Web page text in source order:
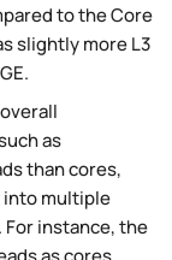
to the Core
slightly more L3
as
than cores,
into multiple
instance, the